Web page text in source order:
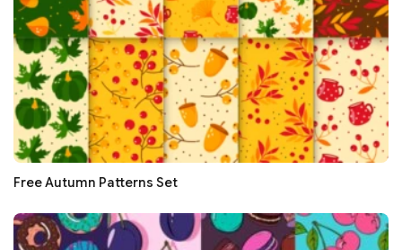
Free Autumn Patterns Set